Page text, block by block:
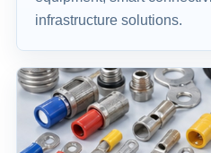
infrastructure solutions.